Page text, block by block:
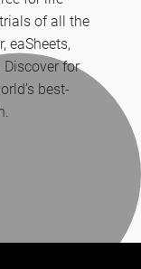
of all the
eaSheets,
for
best-